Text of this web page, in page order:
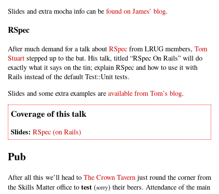
Slides and extra mocha info can be found on James’ blog.
RSpec
After much demand for a talk about RSpec from LRUG members, Tom
Stuart stepped up to the bat. His talk, titled “RSpec On Rails” will do
exactly what it says on the tin; explain RSpec and how to use it with
Rails instead of the default Test::Unit tests.
Slides and some extra examples are available from Tom’s blog.
RSpec (on Rails)
Pub
After all this we’ll head to The Crown Tavern just round the corner from
the Skills Matter office to test (sorry) their beers. Attendance of the main